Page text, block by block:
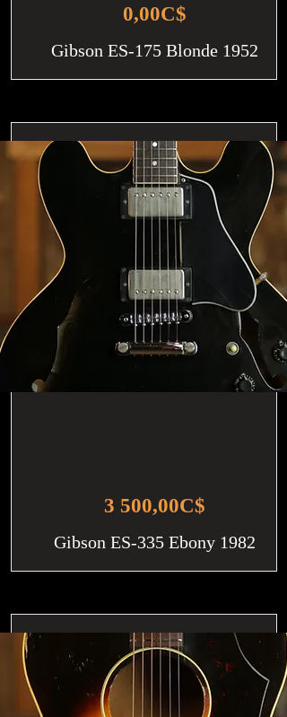
0,00C$
Gibson ES-175 Blonde 1952
3 500,00C$
Gibson ES-335 Ebony 1982